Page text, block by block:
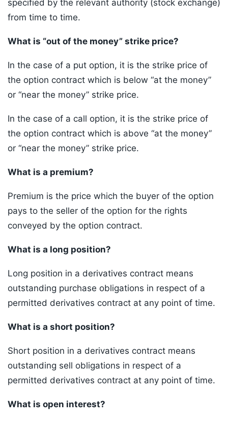
specified by the relevant authority (stock exchange)
from time to time.
What is “out of the money” strike price?
In the case of a put option, it is the strike price of
the option contract which is below “at the money”
or “near the money” strike price.
In the case of a call option, it is the strike price of
the option contract which is above “at the money”
or “near the money” strike price.
What is a premium?
Premium is the price which the buyer of the option
pays to the seller of the option for the rights
conveyed by the option contract.
What is a long position?
Long position in a derivatives contract means
outstanding purchase obligations in respect of a
permitted derivatives contract at any point of time.
What is a short position?
Short position in a derivatives contract means
outstanding sell obligations in respect of a
permitted derivatives contract at any point of time.
What is open interest?